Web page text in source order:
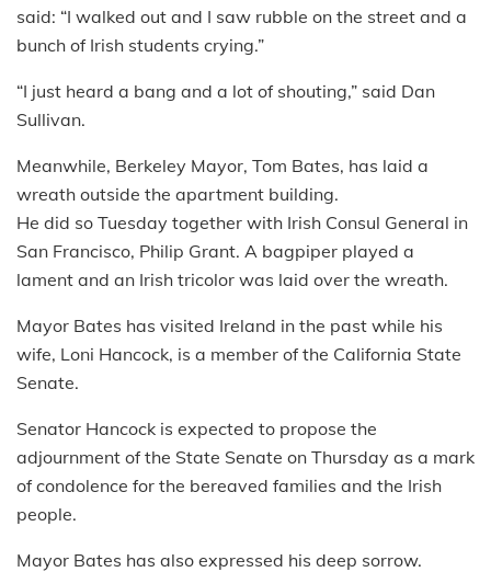
said: “I walked out and I saw rubble on the street and a
bunch of Irish students crying.”
“I just heard a bang and a lot of shouting,” said Dan
Sullivan.
Meanwhile, Berkeley Mayor, Tom Bates, has laid a
wreath outside the apartment building.
He did so Tuesday together with Irish Consul General in
San Francisco, Philip Grant. A bagpiper played a
lament and an Irish tricolor was laid over the wreath.
Mayor Bates has visited Ireland in the past while his
wife, Loni Hancock, is a member of the California State
Senate.
Senator Hancock is expected to propose the
adjournment of the State Senate on Thursday as a mark
of condolence for the bereaved families and the Irish
people.
Mayor Bates has also expressed his deep sorrow.